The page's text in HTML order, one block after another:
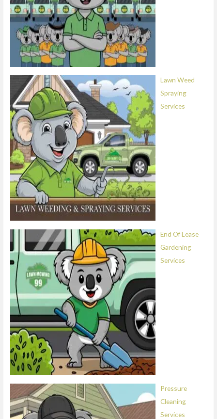
Lawn Weed
Spraying
Services
End Of Lease
Gardening
Services
Pressure
Cleaning
Services